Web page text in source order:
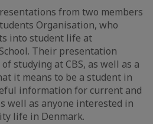
from two members
Organisation, who
into student life at
Their presentation
studying at CBS, as well as a
it means to be a student in
information for current and
well as anyone interested in
life in Denmark.